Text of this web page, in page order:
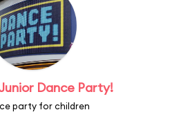
Dance Party!
party for children